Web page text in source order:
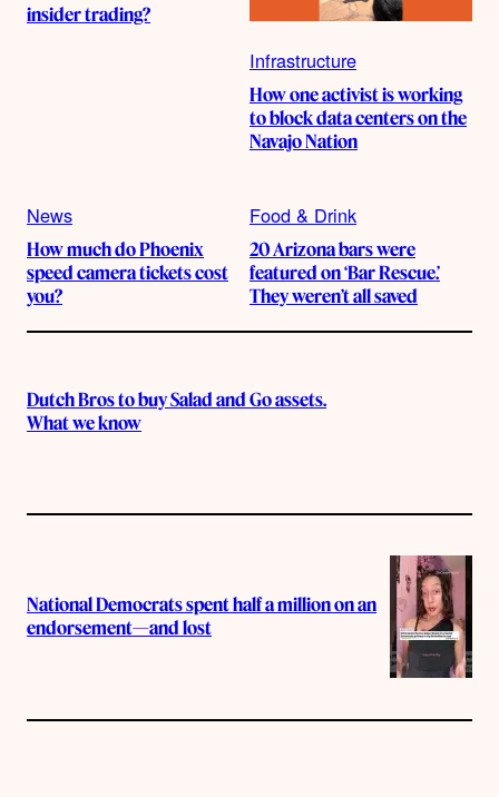
insider trading?
Infrastructure
How one activist is working
to block data centers on the
Navajo Nation
News
How much do Phoenix
speed camera tickets cost
you?
Food & Drink
20 Arizona bars were
featured on ‘Bar Rescue.’
They weren’t all saved
Dutch Bros to buy Salad and Go assets.
What we know
National Democrats spent half a million on an
endorsement—and lost